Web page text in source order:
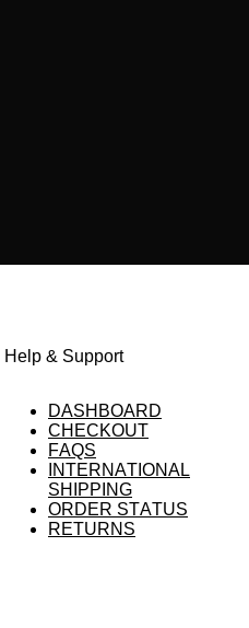
Help & Support
DASHBOARD
CHECKOUT
FAQS
INTERNATIONAL
SHIPPING
ORDER STATUS
RETURNS